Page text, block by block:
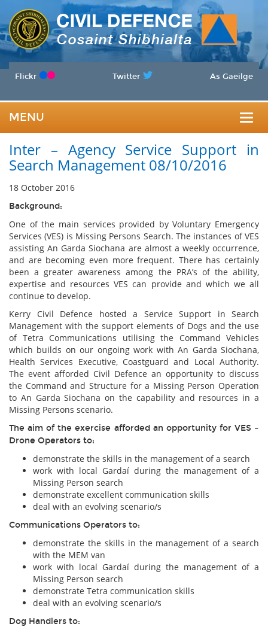
Flickr Twitter As Gaeilge
MENU
Inter – Agency Service Support in
Search Management 08/10/2016
18 October 2016
Background:
One of the main services provided by Voluntary Emergency
Services (VES) is Missing Persons Search. The instances of VES
assisting An Garda Siochana are almost a weekly occurrence,
and are becoming even more frequent. There has certainly
been a greater awareness among the PRA’s of the ability,
expertise and resources VES can provide and which we all
continue to develop.
Kerry Civil Defence hosted a Service Support in Search
Management with the support elements of Dogs and the use
of Tetra Communications utilising the Command Vehicles
which builds on our ongoing work with An Garda Siochana,
Health Services Executive, Coastguard and Local Authority.
The event afforded Civil Defence an opportunity to discuss
the Command and Structure for a Missing Person Operation
to An Garda Siochana on the capability and resources in a
Missing Persons scenario.
The aim of the exercise afforded an opportunity for VES –
Drone Operators to:
demonstrate the skills in the management of a search
work with local Gardaí during the management of a
Missing Person search
demonstrate excellent communication skills
deal with an evolving scenario/s
Communications Operators to:
demonstrate the skills in the management of a search
with the MEM van
work with local Gardaí during the management of a
Missing Person search
demonstrate Tetra communication skills
deal with an evolving scenario/s
Dog Handlers to: